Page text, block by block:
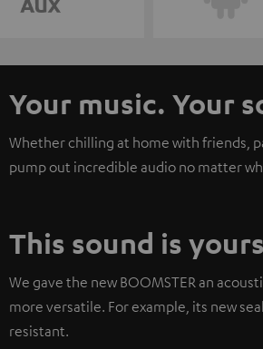
Your music. Your
Whether chilling at home with friends,
pump out incredible audio no matter
This sound is yours
We gave the new BOOMSTER an
more versatile. For example, its new
resistant.